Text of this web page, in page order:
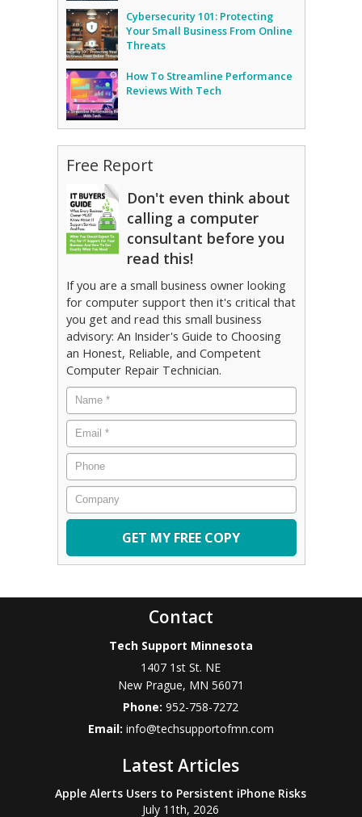
Cybersecurity 101: Protecting
Your Small Business From Online
Threats
How To Streamline Performance
Reviews With Tech
Free Report
Don't even think about
calling a computer
consultant before you
read this!
If you are a small business owner looking
for computer support then it's critical that
you get and read this small business
advisory: An Insider's Guide to Choosing
an Honest, Reliable, and Competent
Computer Repair Technician.
Name
*
Email *
Phone
Company
Contact
Tech Support Minnesota
1407 1st St. NE
New Prague, MN 56071
Phone:952-758-7272
Email: info@techsupportofmn.com
Latest Articles
Apple Alerts Users to Persistent iPhone Risks
July 11th, 2026